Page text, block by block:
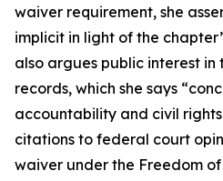
waiver requirement, she
implicit in light of the
also argues public interest
records, which she says
accountability and civil
citations to federal court
waiver under the Freedom